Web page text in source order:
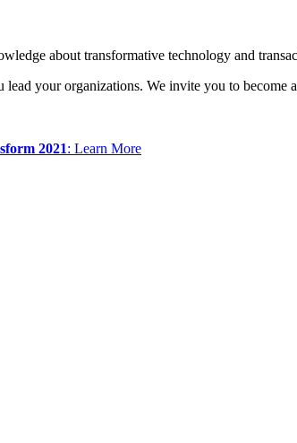
about transformative technology and
your organizations. We invite you to become
2021: Learn More